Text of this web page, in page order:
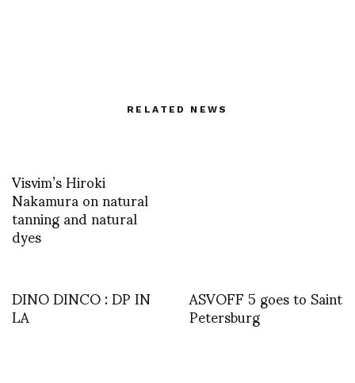
RELATED NEWS
Visvim’s Hiroki
Nakamura on natural
tanning and natural
dyes
DINO DINCO : DP IN
LA ASVOFF 5 goes to Saint
Petersburg